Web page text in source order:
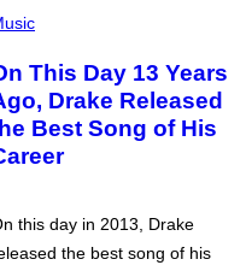
This Day 13 Years
Drake Released
Best Song of His
this day in 2013, Drake
the best song of his